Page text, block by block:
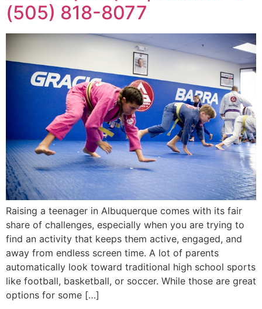
(505) 818-8077
Raising a teenager in Albuquerque comes with its fair
share of challenges, especially when you are trying to
find an activity that keeps them active, engaged, and
away from endless screen time. A lot of parents
automatically look toward traditional high school sports
like football, basketball, or soccer. While those are great
options for some […]